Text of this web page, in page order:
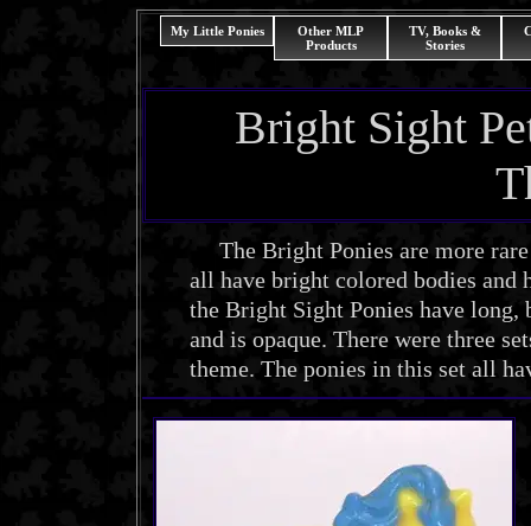
My Little Ponies
Other MLP
Products
TV, Books &
Stories
Bright Sight
The Bright Ponies are more rare
all have bright colored bodies and
the Bright Sight Ponies have
and is opaque. There were three
theme. The ponies in this set all